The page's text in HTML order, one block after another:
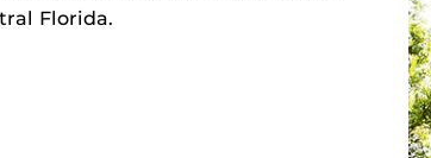
Florida.